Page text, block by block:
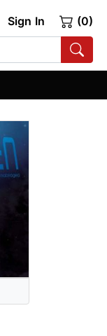
Sign In (0)